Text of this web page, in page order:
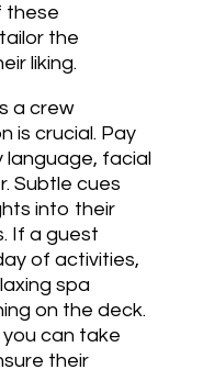
these
the
liking.
a crew
is crucial. Pay
facial
Subtle cues
into their
If a guest
of activities,
spa
on the deck.
you can take
their